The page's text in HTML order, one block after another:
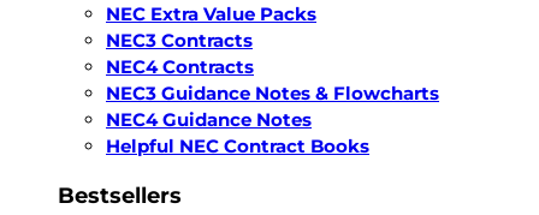
NEC Extra Value Packs
NEC3 Contracts
NEC4 Contracts
NEC3 Guidance Notes & Flowcharts
NEC4 Guidance Notes
Helpful NEC Contract Books
Bestsellers